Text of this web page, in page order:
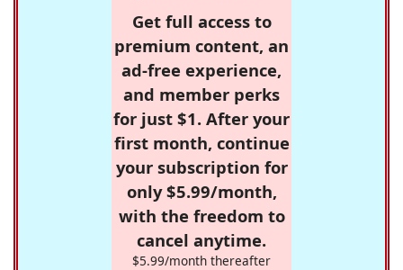
Get full access to
premium content, an
ad-free experience,
and member perks
for just $1. After your
first month, continue
your subscription for
only $5.99/month,
with the freedom to
cancel anytime.
$5.99/month thereafter